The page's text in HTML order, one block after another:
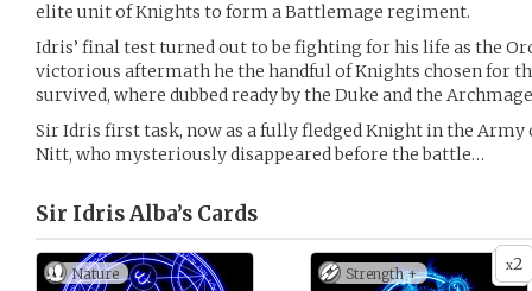
elite unit of Knights to form a Battlemage regiment.
Idris’ final test turned out to be fighting for his life as the
victorious aftermath he the handful of Knights chosen for
survived, where dubbed ready by the Duke and the
Sir Idris first task, now as a fully fledged Knight in the Army
Nitt, who mysteriously disappeared before the battle…
Sir Idris Alba’s Cards
Nature x2
Strength +